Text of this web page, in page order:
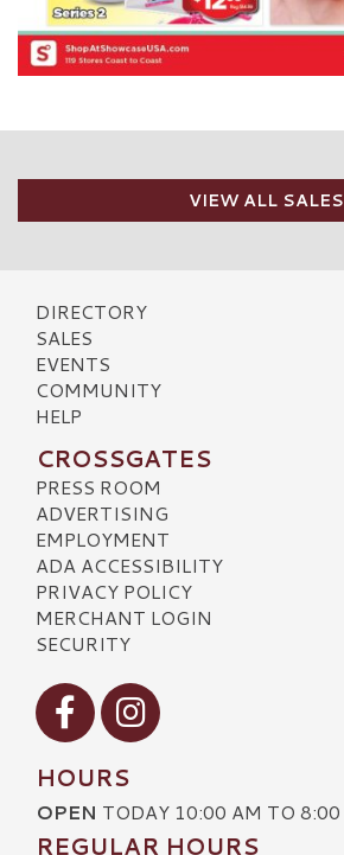
VIEW ALL SALES
DIRECTORY
SALES
EVENTS
COMMUNITY
HELP
CROSSGATES
PRESS ROOM
ADVERTISING
EMPLOYMENT
ADA ACCESSIBILITY
PRIVACY POLICY
MERCHANT LOGIN
SECURITY
Visit our Facebook
Visit our Instagram
HOURS
OPEN TODAY 10:00 AM TO 8:00
REGULAR HOURS